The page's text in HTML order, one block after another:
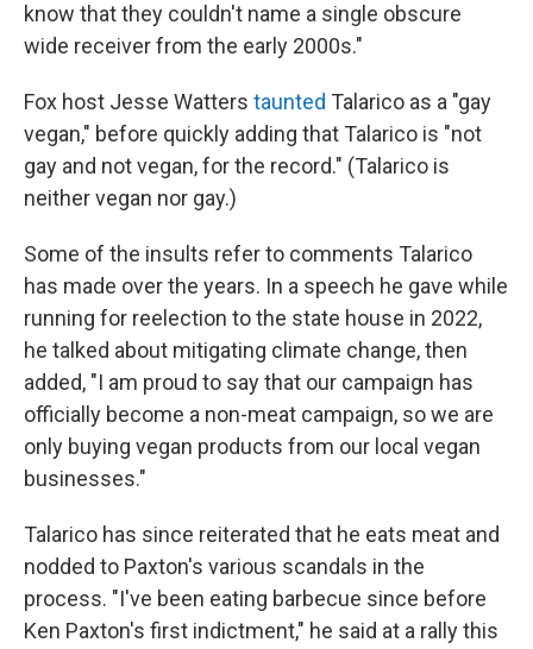
know that they couldn't name a single obscure
wide receiver from the early 2000s."
Fox host Jesse Watters taunted Talarico as a "gay
vegan," before quickly adding that Talarico is "not
gay and not vegan, for the record." (Talarico is
neither vegan nor gay.)
Some of the insults refer to comments Talarico
has made over the years. In a speech he gave while
running for reelection to the state house in 2022,
he talked about mitigating climate change, then
added, "I am proud to say that our campaign has
officially become a non-meat campaign, so we are
only buying vegan products from our local vegan
businesses."
Talarico has since reiterated that he eats meat and
nodded to Paxton's various scandals in the
process. "I've been eating barbecue since before
Ken Paxton's first indictment," he said at a rally this